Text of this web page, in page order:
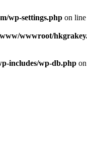
wp-settings.php on line
wwwroot/
includes/wp-db.php